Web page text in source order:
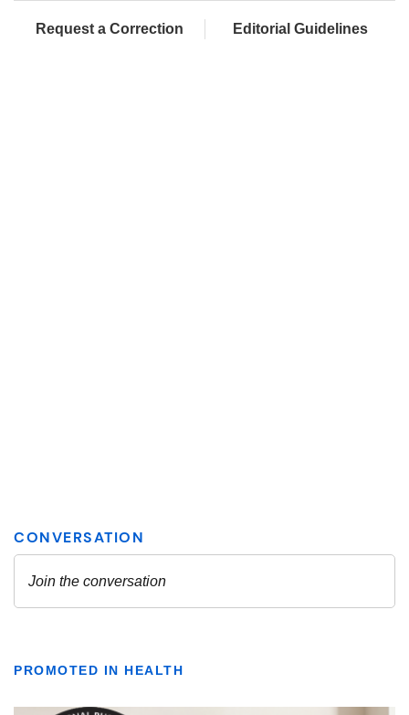
Request a Correction Editorial Guidelines
PROMOTED IN HEALTH